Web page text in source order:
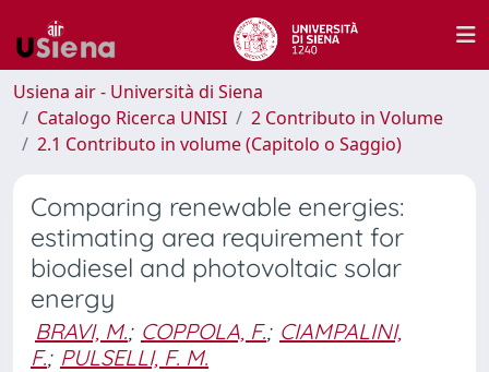
Usiena air - Università di Siena
Catalogo Ricerca UNISI
2 Contributo in Volume
2.1 Contributo in volume (Capitolo o Saggio)
Comparing renewable energies:
estimating area requirement for
biodiesel and photovoltaic solar
energy
BRAVI, M.; COPPOLA, F.; CIAMPALINI,
F.; PULSELLI, F. M.